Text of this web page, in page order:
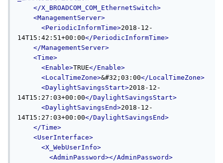
</X_BROADCOM_COM_EthernetSwitch>
<ManagementServer>
<PeriodicInformTime>2018-12-
14T15:42:51+00:00</PeriodicInformTime>
</ManagementServer>
<Time>
<Enable>TRUE</Enable>
<LocalTimeZone>&#32;03:00</LocalTimeZone>
<DaylightSavingsStart>2018-12-
14T15:27:03+00:00</DaylightSavingsStart>
<DaylightSavingsEnd>2018-12-
14T15:27:03+00:00</DaylightSavingsEnd>
</Time>
<UserInterface>
<X_WebUserInfo>
<AdminPassword></AdminPassword>